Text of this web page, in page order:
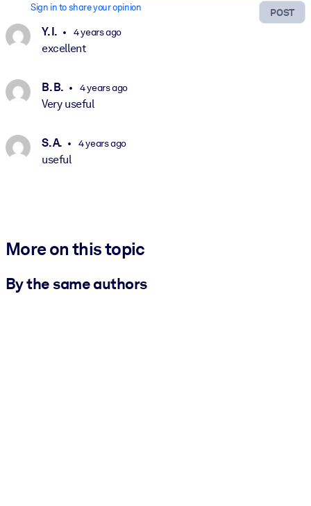
POST
Sign in to share your opinion
Y. I. 4 years ago
excellent
B. B. 4 years ago
Very useful
S. A. 4 years ago
useful
More on this topic
By the same authors